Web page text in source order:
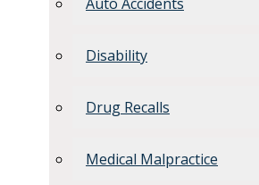
Disability
Drug Recalls
Medical Malpractice